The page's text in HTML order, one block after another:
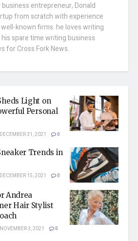
entrepreneur, Donald
from scratch with experience
known firms. he loves writing
spare time writing business
for Cross Fork News.
Light on
Personal
DECEMBER 31, 2021 0
Trends in
DECEMBER 15, 2021 0
Andrea
Hair Stylist
NOVEMBER 3, 2021 0